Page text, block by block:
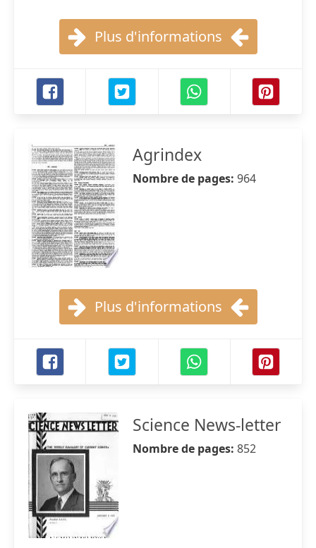
Plus d'informations
Agrindex
Nombre de pages: 964
Plus d'informations
Science News-letter
Nombre de pages: 852